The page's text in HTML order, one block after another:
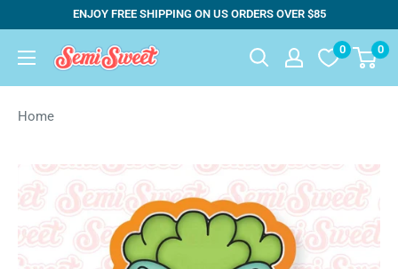
content
ENJOY FREE SHIPPING ON US ORDERS OVER $85
Semi
0 0
Home